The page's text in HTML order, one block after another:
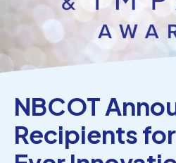
NBCOT
Recipients